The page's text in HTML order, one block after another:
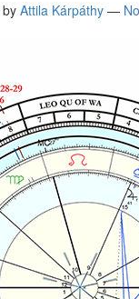
by Attila Kárpáthy —